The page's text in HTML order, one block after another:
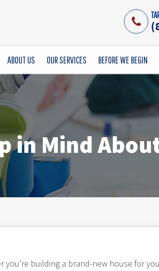
ABOUT US OUR SERVICES BEFORE WE BEGIN
in Mind
you’re building a brand-new house for